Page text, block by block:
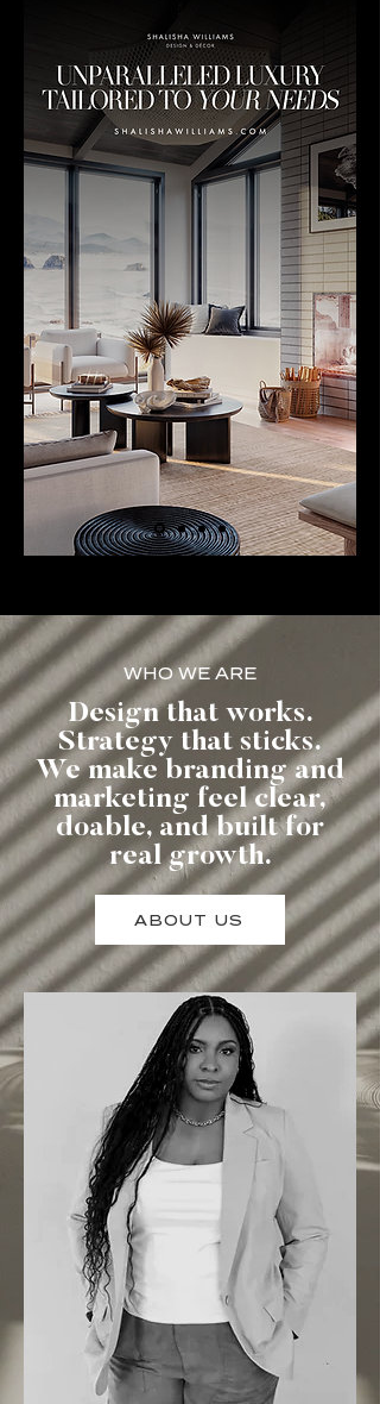
WHO WE ARE
Design that works.
Strategy that sticks.
We make branding and
marketing feel clear,
doable, and built for
real growth.
ABOUT US